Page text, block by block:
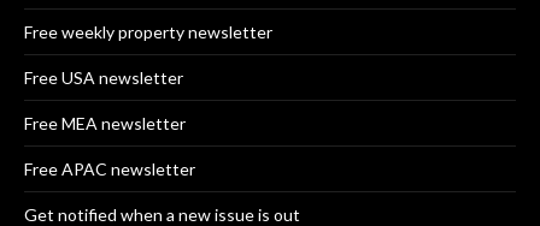
Free weekly property newsletter
Free USA newsletter
Free MEA newsletter
Free APAC newsletter
Get notified when a new issue is out